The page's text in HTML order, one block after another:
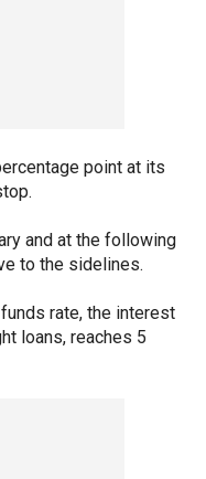
point at its
and at the following
to the sidelines.
rate, the interest
loans, reaches 5